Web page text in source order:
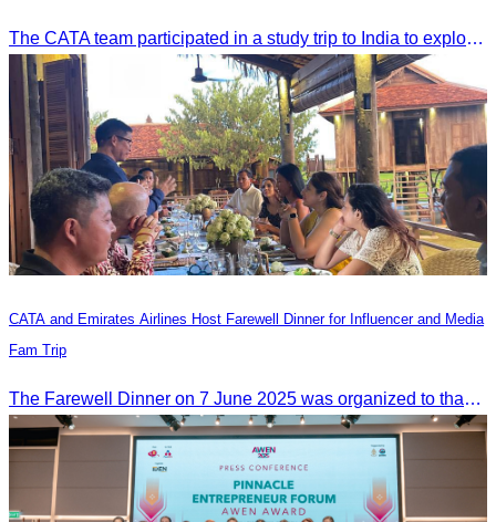
The CATA team participated in a study trip to India to explore religious tourism markets and adopt best practices in tourism.
CATA and Emirates Airlines Host Farewell Dinner for Influencer and Media
Fam Trip
The Farewell Dinner on 7 June 2025 was organized to thank Influencers and Media Fam Trip participants from UAE, UK, and France.